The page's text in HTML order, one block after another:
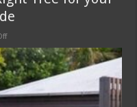
on
Tips
for
Choosing
the
Right
Tree